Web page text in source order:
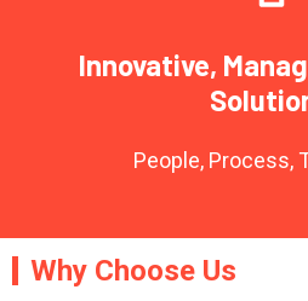
Innovative,
People, Process,
Why Choose Us